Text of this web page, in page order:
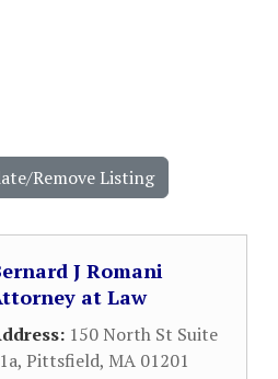
Remove Listing
J Romani
at Law
150 North St Suite
, Pittsfield, MA 01201